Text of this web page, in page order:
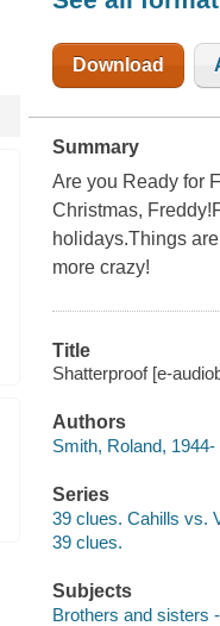
Download
Summary
Are you Ready for
Christmas,
holidays.Things
more crazy!
Title
Shatterproof [e-
Authors
Smith, Roland, 1944-
Series
39 clues. Cahills vs.
39 clues.
Subjects
Brothers and sisters